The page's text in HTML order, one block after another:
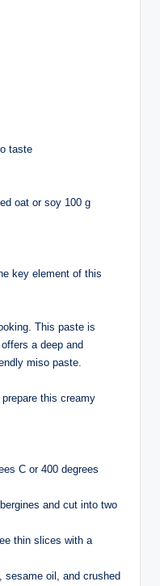
taste
oat or soy 100 g
key element of this
This paste is
a deep and
miso paste.
this creamy
C or 400 degrees
and cut into two
thin slices with a
sesame oil, and crushed